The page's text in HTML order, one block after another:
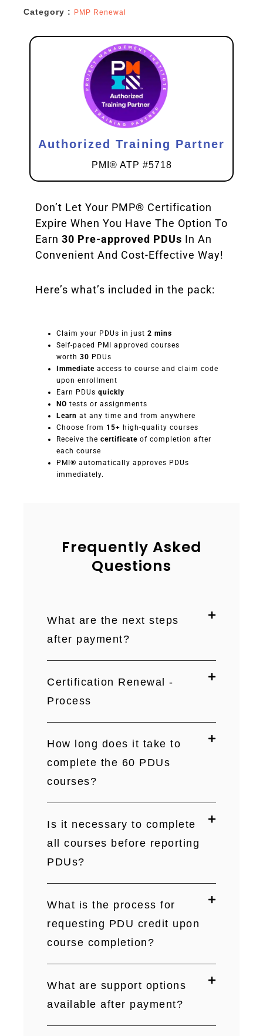
Pack
Category : PMP Renewal
Authorized Training Partner
PMI® ATP #5718
Don’t Let Your PMP® Certification
Expire When You Have The Option To
Earn 30 Pre-approved PDUs In An
Convenient And Cost-Effective Way!
Here’s what’s included in the pack:
Claim your PDUs in just 2 mins
Self-paced PMI approved courses
worth 30 PDUs
Immediate access to course and claim code
upon enrollment
Earn PDUs quickly
NO tests or assignments
Learn at any time and from anywhere
Choose from 15+ high-quality courses
Receive the certificate of completion after
each course
PMI® automatically approves PDUs
immediately.
Frequently Asked
Questions
What are the next steps
after payment?
Certification Renewal -
Process
How long does it take to
complete the 60 PDUs
courses?
Is it necessary to complete
all courses before reporting
PDUs?
What is the process for
requesting PDU credit upon
course completion?
What are support options
available after payment?